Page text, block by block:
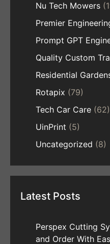
Nu Tech Mowers
Premier
Prompt GPT
Quality Custom
Residential
Rotapix (79)
Tech Car Care (62)
UinPrint (5)
Uncategorized (8)
Latest Posts
Perspex Cutting
and Order With